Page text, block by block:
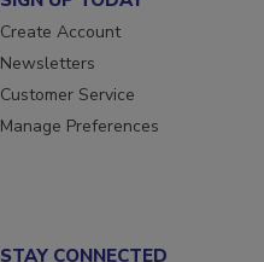
Create Account
Newsletters
Customer Service
Manage Preferences
STAY CONNECTED